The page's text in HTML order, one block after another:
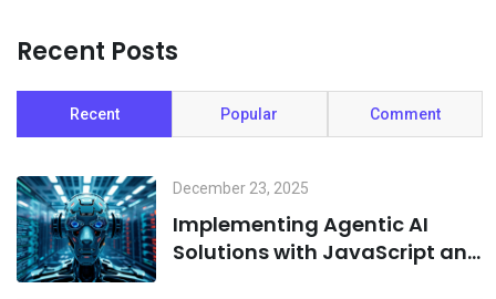
Recent Posts
Recent Popular Comment
December 23, 2025
Implementing Agentic AI
Solutions with JavaScript and